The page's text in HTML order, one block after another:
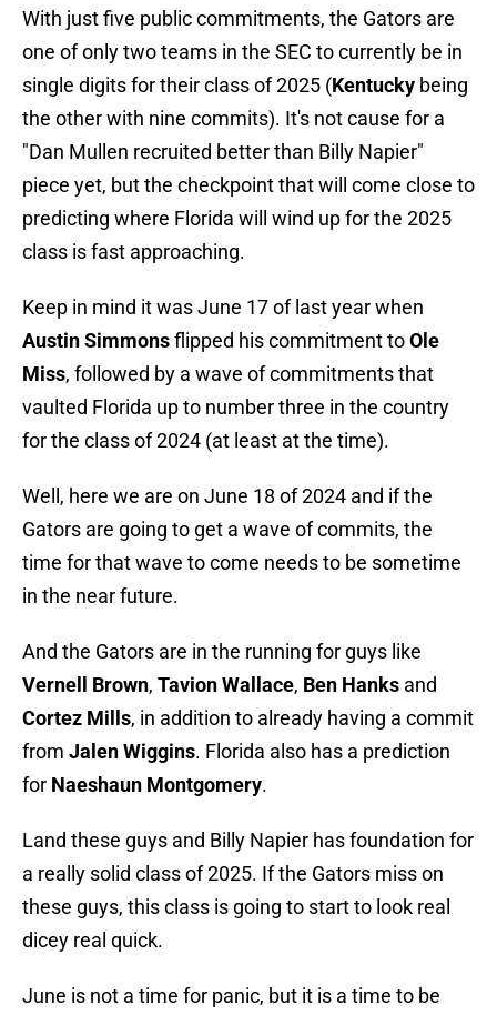
With just five public commitments, the Gators are
one of only two teams in the SEC to currently be in
single digits for their class of 2025 (Kentucky being
the other with nine commits). It's not cause for a
"Dan Mullen recruited better than Billy Napier"
piece yet, but the checkpoint that will come close to
predicting where Florida will wind up for the 2025
class is fast approaching.
Keep in mind it was June 17 of last year when
Austin Simmonsflipped his commitment toOle
Miss, followed by a wave of commitments that
vaulted Florida up to number three in the country
for the class of 2024 (at least at the time).
Well, here we are on June 18 of 2024 and if the
Gators are going to get a wave of commits, the
time for that wave to come needs to be sometime
in the near future.
And the Gators are in the running for guys like
Vernell Brown, Tavion Wallace, Ben Hanks and
Cortez Mills, in addition to already having a commit
from Jalen Wiggins. Florida also has a prediction
for Naeshaun Montgomery.
Land these guys and Billy Napier has foundation for
a really solid class of 2025. If the Gators miss on
these guys, this class is going to start to look real
dicey real quick.
June is not a time for panic, but it is a time to be